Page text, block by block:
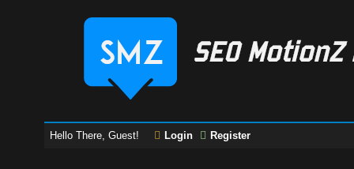
Hello There, Guest! Login Register